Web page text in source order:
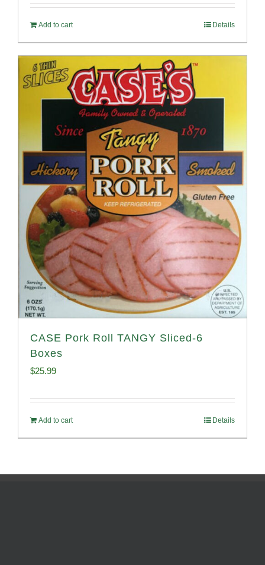
Add to cart Details
CASE Pork Roll TANGY Sliced-6
Boxes
$25.99
Add to cart Details